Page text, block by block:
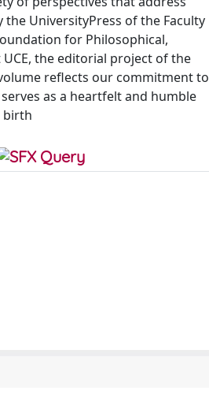
UniversityPress of the Faculty
for Philosophical,
the editorial project of the
reflects our commitment to
as a heartfelt and humble
birth